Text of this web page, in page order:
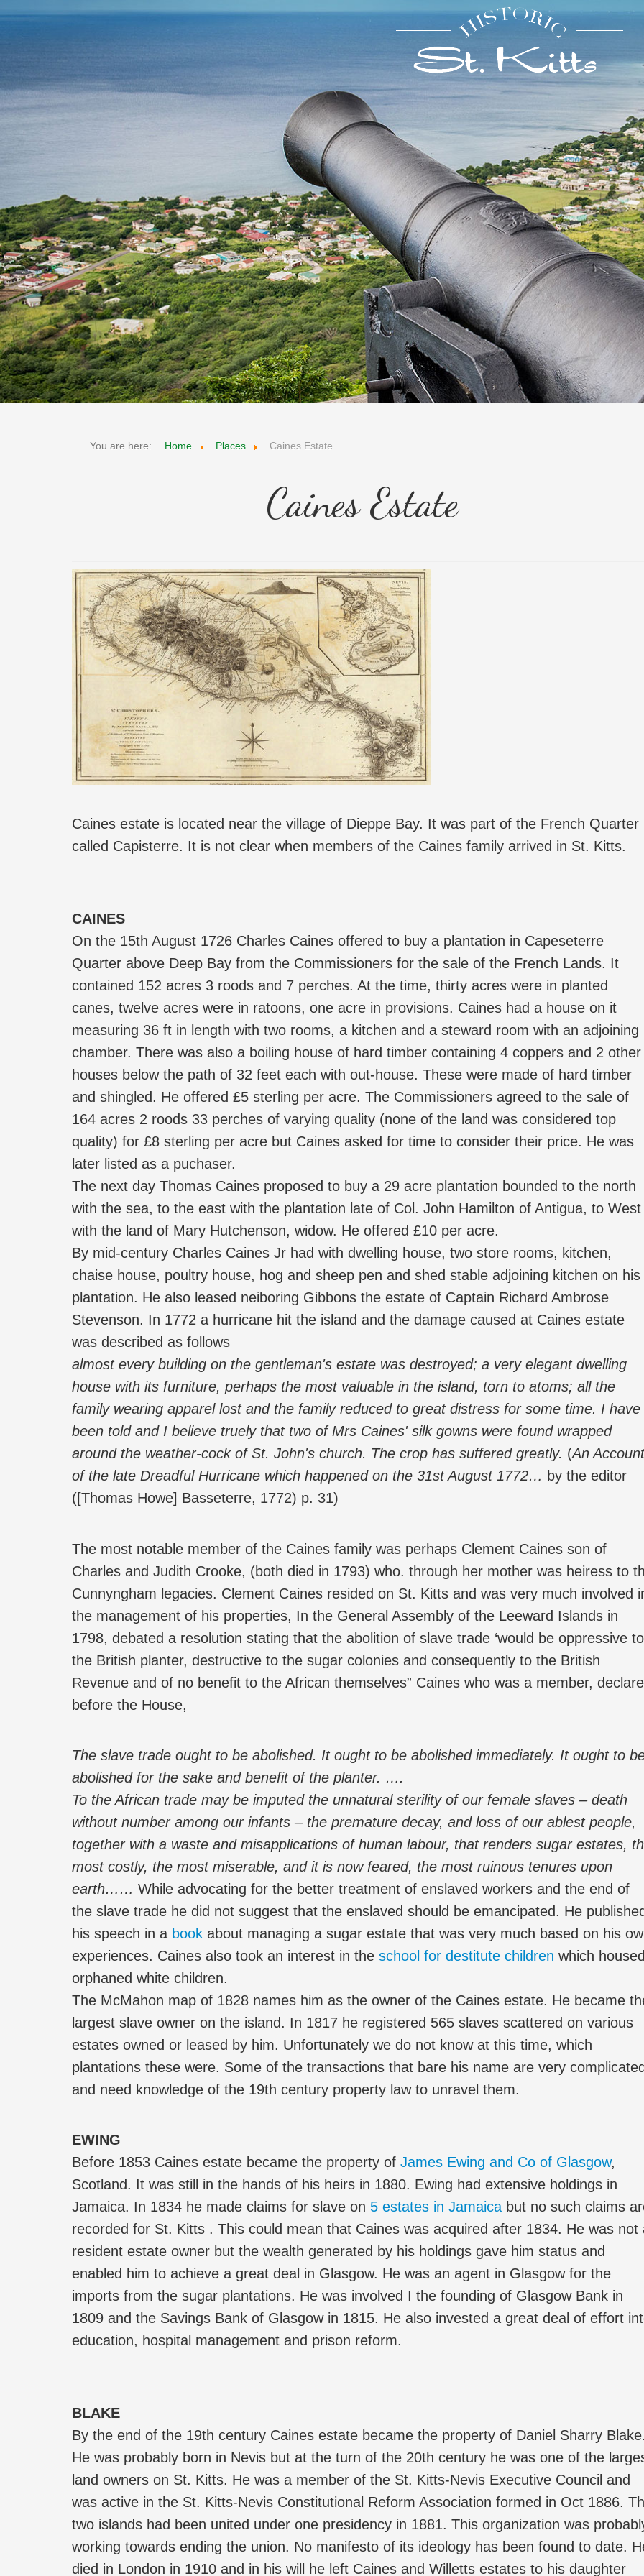
You are here: Home Places Caines Estate
Caines Estate
Caines estate is located near the village of Dieppe Bay. It was part of the French Quarter
called Capisterre. It is not clear when members of the Caines family arrived in St. Kitts.
CAINES
On the 15th August 1726 Charles Caines offered to buy a plantation in Capeseterre
Quarter above Deep Bay from the Commissioners for the sale of the French Lands. It
contained 152 acres 3 roods and 7 perches. At the time, thirty acres were in planted
canes, twelve acres were in ratoons, one acre in provisions. Caines had a house on it
measuring 36 ft in length with two rooms, a kitchen and a steward room with an adjoining
chamber. There was also a boiling house of hard timber containing 4 coppers and 2 other
houses below the path of 32 feet each with out-house. These were made of hard timber
and shingled. He offered £5 sterling per acre. The Commissioners agreed to the sale of
164 acres 2 roods 33 perches of varying quality (none of the land was considered top
quality) for £8 sterling per acre but Caines asked for time to consider their price. He was
later listed as a puchaser.
The next day Thomas Caines proposed to buy a 29 acre plantation bounded to the north
with the sea, to the east with the plantation late of Col. John Hamilton of Antigua, to West
with the land of Mary Hutchenson, widow. He offered £10 per acre.
By mid-century Charles Caines Jr had with dwelling house, two store rooms, kitchen,
chaise house, poultry house, hog and sheep pen and shed stable adjoining kitchen on his
plantation. He also leased neiboring Gibbons the estate of Captain Richard Ambrose
Stevenson. In 1772 a hurricane hit the island and the damage caused at Caines estate
was described as follows
almost every building on the gentleman's estate was destroyed; a very elegant dwelling
house with its furniture, perhaps the most valuable in the island, torn to atoms; all the
family wearing apparel lost and the family reduced to great distress for some time. I have
been told and I believe truely that two of Mrs Caines' silk gowns were found wrapped
around the weather-cock of St. John's church. The crop has suffered greatly. (An Account
of the late Dreadful Hurricane which happened on the 31st August 1772… by the editor
([Thomas Howe] Basseterre, 1772) p. 31)
The most notable member of the Caines family was perhaps Clement Caines son of
Charles and Judith Crooke, (both died in 1793) who. through her mother was heiress to
Cunnyngham legacies. Clement Caines resided on St. Kitts and was very much involved
the management of his properties, In the General Assembly of the Leeward Islands in
1798, debated a resolution stating that the abolition of slave trade ‘would be oppressive to
the British planter, destructive to the sugar colonies and consequently to the British
Revenue and of no benefit to the African themselves” Caines who was a member,
before the House,
The slave trade ought to be abolished. It ought to be abolished immediately. It ought to
abolished for the sake and benefit of the planter. ….
To the African trade may be imputed the unnatural sterility of our female slaves – death
without number among our infants – the premature decay, and loss of our ablest people,
together with a waste and misapplications of human labour, that renders sugar estates,
most costly, the most miserable, and it is now feared, the most ruinous tenures upon
earth…… While advocating for the better treatment of enslaved workers and the end of
the slave trade he did not suggest that the enslaved should be emancipated. He published
his speech in a book about managing a sugar estate that was very much based on his
experiences. Caines also took an interest in the school for destitute children which housed
orphaned white children.
The McMahon map of 1828 names him as the owner of the Caines estate. He became
largest slave owner on the island. In 1817 he registered 565 slaves scattered on various
estates owned or leased by him. Unfortunately we do not know at this time, which
plantations these were. Some of the transactions that bare his name are very complicated
and need knowledge of the 19th century property law to unravel them.
EWING
Before 1853 Caines estate became the property of James Ewing and Co of Glasgow,
Scotland. It was still in the hands of his heirs in 1880. Ewing had extensive holdings in
Jamaica. In 1834 he made claims for slave on 5 estates in Jamaica but no such claims
recorded for St. Kitts . This could mean that Caines was acquired after 1834. He was not
resident estate owner but the wealth generated by his holdings gave him status and
enabled him to achieve a great deal in Glasgow. He was an agent in Glasgow for the
imports from the sugar plantations. He was involved I the founding of Glasgow Bank in
1809 and the Savings Bank of Glasgow in 1815. He also invested a great deal of effort
education, hospital management and prison reform.
BLAKE
By the end of the 19th century Caines estate became the property of Daniel Sharry Blake.
He was probably born in Nevis but at the turn of the 20th century he was one of the
land owners on St. Kitts. He was a member of the St. Kitts-Nevis Executive Council and
was active in the St. Kitts-Nevis Constitutional Reform Association formed in Oct 1886.
two islands had been united under one presidency in 1881. This organization was
working towards ending the union. No manifesto of its ideology has been found to date.
died in London in 1910 and in his will he left Caines and Willetts estates to his daughter